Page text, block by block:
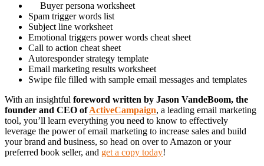
Buyer persona worksheet
Spam trigger words list
Subject line worksheet
Emotional triggers power words cheat sheet
Call to action cheat sheet
Autoresponder strategy template
Email marketing results worksheet
Swipe file filled with sample email messages and templates
With an insightful foreword written by Jason VandeBoom, the
founder and CEO ofActiveCampaign, a leading email marketing
tool, you’ll learn everything you need to know to effectively
leverage the power of email marketing to increase sales and build
your brand and business, so head on over to Amazon or your
preferred book seller, and get a copy today!